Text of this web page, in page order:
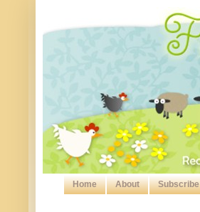
Home About Subscribe